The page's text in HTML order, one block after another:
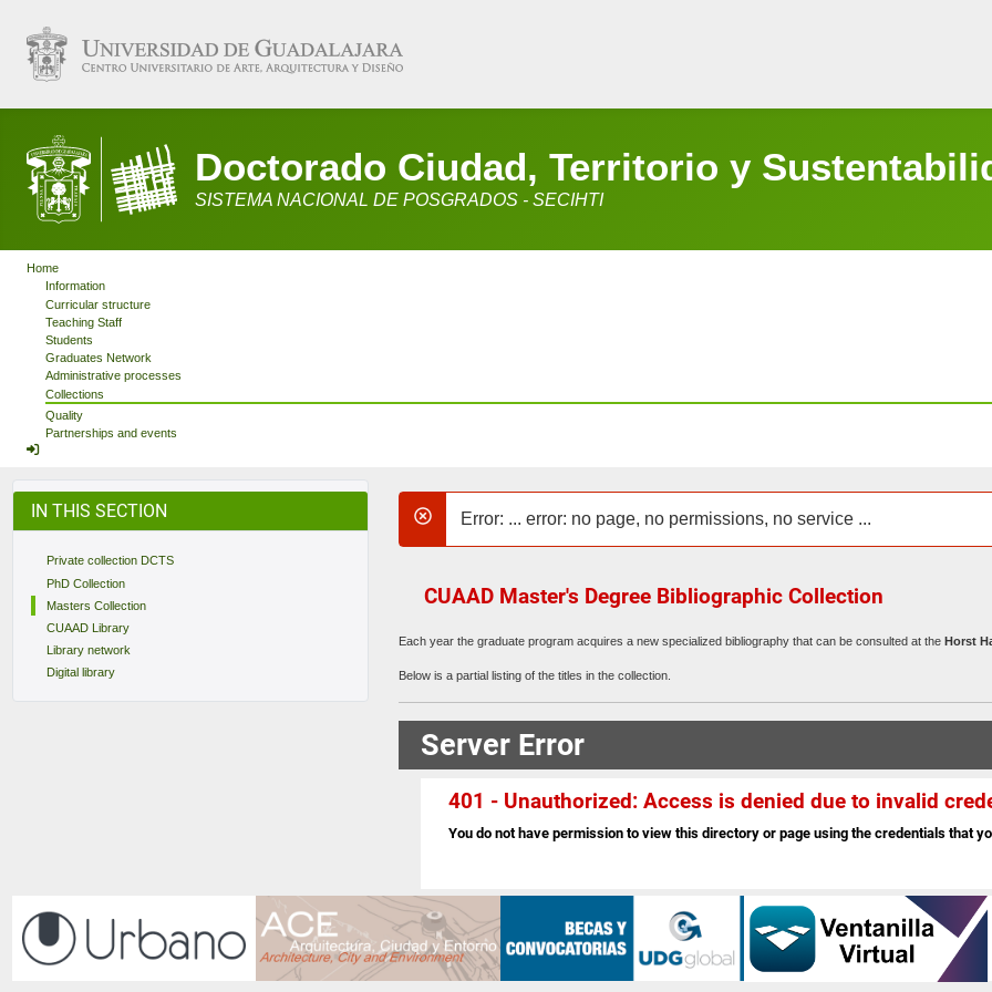
Doctorado Ciudad, Territorio y
SISTEMA NACIONAL DE POSGRADOS - SECIHTI
Home
Information
Curricular structure
Teaching Staff
Students
Graduates Network
Administrative processes
Collections
Quality
Partnerships and events
IN THIS SECTION
Private collection DCTS
PhD Collection
Masters Collection
CUAAD Library
Library network
Digital library
danger
Error: ... error: no page, no permissions, no service ...
CUAAD Master's Degree Bibliographic Collection
Each year the graduate program acquires a new specialized bibliography that can be consulted at theHorst
Below is a partial listing of the titles in the collection.
Server Error
401 - Unauthorized: Access is denied due to invalid
You do not have permission to view this directory or page using the credentials that